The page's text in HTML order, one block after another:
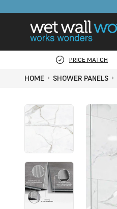
PRICE MATCH
HOME SHOWER PANELS